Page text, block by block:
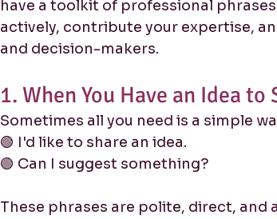
have a toolkit of professional
actively, contribute your expertise,
and decision-makers.
1. When You Have an Idea to
Sometimes all you need is a simple
🟢 I'd like to share an idea.
🟢 Can I suggest something?
These phrases are polite, direct,